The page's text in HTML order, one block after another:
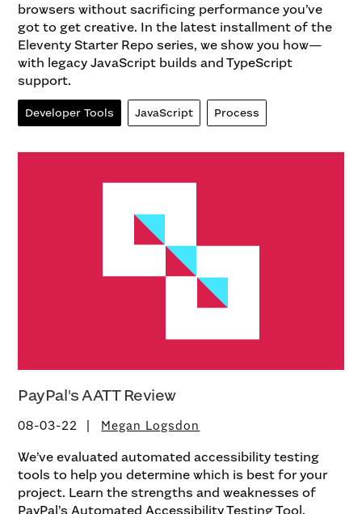
browsers without sacrificing performance you’ve
got to get creative. In the latest installment of the
Eleventy Starter Repo series, we show you how—
with legacy JavaScript builds and TypeScript
support.
Developer Tools JavaScript Process
PayPal's AATT Review
08-03-22 Megan Logsdon
We’ve evaluated automated accessibility testing
tools to help you determine which is best for your
project. Learn the strengths and weaknesses of
PayPal’s Automated Accessibility Testing Tool.